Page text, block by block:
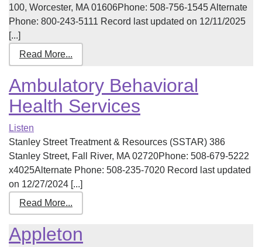
100, Worcester, MA 01606Phone: 508-756-1545 Alternate
Phone: 800-243-5111 Record last updated on 12/11/2025
[...]
Read More...
Ambulatory Behavioral
Health Services
Listen
Stanley Street Treatment & Resources (SSTAR) 386
Stanley Street, Fall River, MA 02720Phone: 508-679-5222
x4025Alternate Phone: 508-235-7020 Record last updated
on 12/27/2024 [...]
Read More...
Appleton